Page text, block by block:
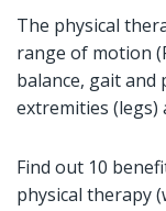
The physical
range of motion
balance, gait and
extremities (legs)
Find out 10
physical therapy